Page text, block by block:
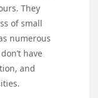
They
of small
numerous
have
and